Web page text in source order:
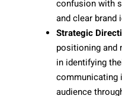
confusion with
and clear brand
Strategic
positioning and
in identifying
communicating
audience